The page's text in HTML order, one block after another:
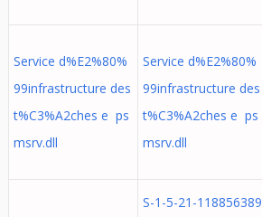
Service d%E2%80%
99infrastructure des
t%C3%A2ches e ps
msrv.dll
Service d%E2%80%
99infrastructure des
t%C3%A2ches e ps
msrv.dll
S-1-5-21-118856389